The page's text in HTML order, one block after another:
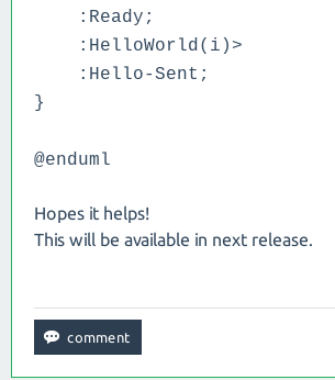
:Ready;
:HelloWorld(i)>
:Hello-Sent;
}
@enduml
Hopes it helps!
This will be available in next release.